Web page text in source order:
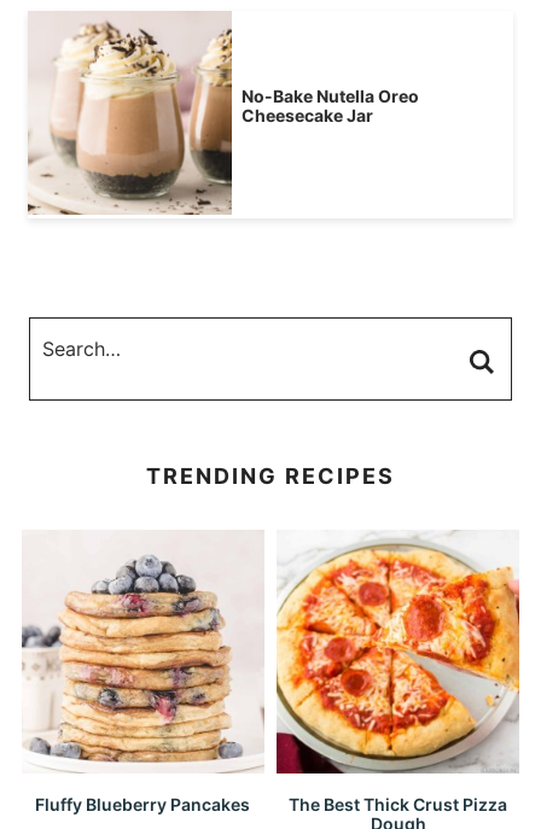
No-Bake Nutella Oreo
Cheesecake Jar
TRENDING RECIPES
Fluffy Blueberry Pancakes
The Best Thick Crust Pizza
Dough